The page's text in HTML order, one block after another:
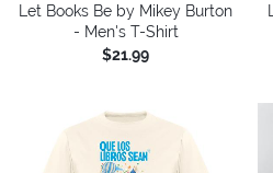
Let Books Be by Mikey Burton
- Men's T-Shirt
$21.99